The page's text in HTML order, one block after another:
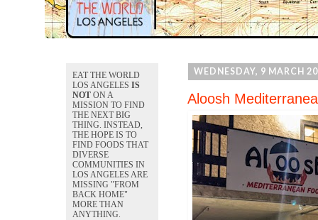
WEDNESDAY, 9 MARCH
Aloosh
EAT THE WORLD
LOS ANGELESIS
NOT ON A
MISSION TO FIND
THE NEXT BIG
THING. INSTEAD,
THE HOPE IS TO
FIND FOODS THAT
DIVERSE
COMMUNITIES IN
LOS ANGELES ARE
MISSING "FROM
BACK HOME"
MORE THAN
ANYTHING.